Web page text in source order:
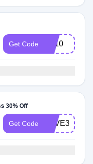
Get Code FB10
30% Off
Get Code SAVE30